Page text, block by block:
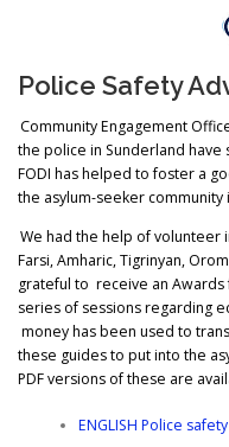
Police Safety
Community Engagement
the police in Sunderland have
FODI has helped to foster a
the asylum-seeker community
We had the help of volunteer
Farsi, Amharic, Tigrinyan,
grateful to receive an Awards
series of sessions regarding
money has been used to
these guides to put into the
PDF versions of these are
ENGLISH Police